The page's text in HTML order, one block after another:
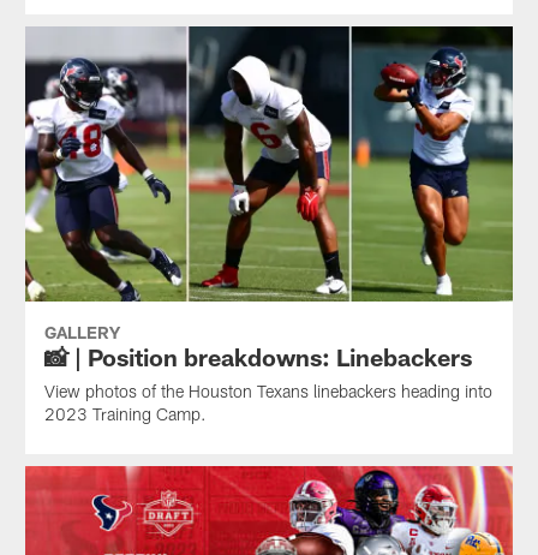
GALLERY
📸 | Position breakdowns: Linebackers
View photos of the Houston Texans linebackers heading into
2023 Training Camp.